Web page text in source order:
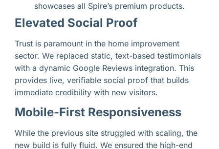
showcases all Spire’s premium products.
Elevated Social Proof
Trust is paramount in the home improvement
sector. We replaced static, text-based testimonials
with a dynamic Google Reviews integration. This
provides live, verifiable social proof that builds
immediate credibility with new visitors.
Mobile-First Responsiveness
While the previous site struggled with scaling, the
new build is fully fluid. We ensured the high-end